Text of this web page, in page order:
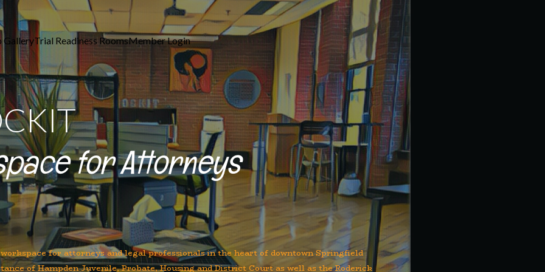
GalleryTrial Readiness RoomsMember Login
for Attorneys
for attorneys and legal professionals in the heart of downtown Springfield
of Hampden Juvenile, Probate, Housing and District Court as well as the Roderick